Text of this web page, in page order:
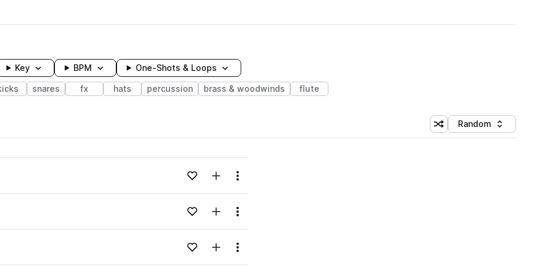
Key BPM One-Shots & Loops
snares fx hats percussion brass & woodwinds flute
Shuffle random sorting
Sort by
Random
Loading content...Add to likesAdd to your Library (1 credit)
Menu
Loading content...Add to likesAdd to your Library (1 credit)
Menu
Loading content...Add to likesAdd to your Library (1 credit)
Menu